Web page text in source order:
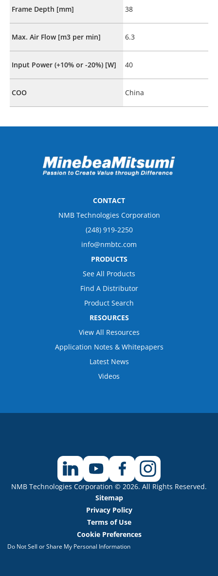
Frame Depth [mm] 38
Max. Air Flow [m3 per min] 6.3
Input Power (+10% or -20%) [W] 40
COO China
CONTACT
NMB Technologies Corporation
(248) 919-2250
info@nmbtc.com
PRODUCTS
See All Products
Find A Distributor
Product Search
RESOURCES
View All Resources
Application Notes & Whitepapers
Latest News
Videos
NMB Technologies Corporation © 2026. All Rights Reserved.
Sitemap
Privacy Policy
Terms of Use
Cookie Preferences
Do Not Sell or Share My Personal Information